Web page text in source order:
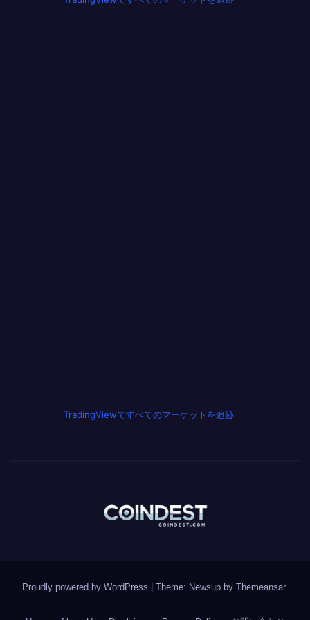
TradingViewですべてのマーケットを追跡
Proudly powered by WordPress Theme: Newsup by Themeansar.